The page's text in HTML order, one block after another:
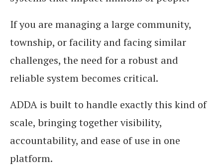
If you are managing a large community,
township, or facility and facing similar
challenges, the need for a robust and
reliable system becomes critical.
ADDA is built to handle exactly this kind of
scale, bringing together visibility,
accountability, and ease of use in one
platform.